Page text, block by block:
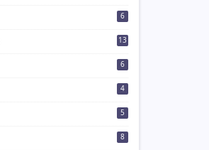
6
13
6
4
5
8